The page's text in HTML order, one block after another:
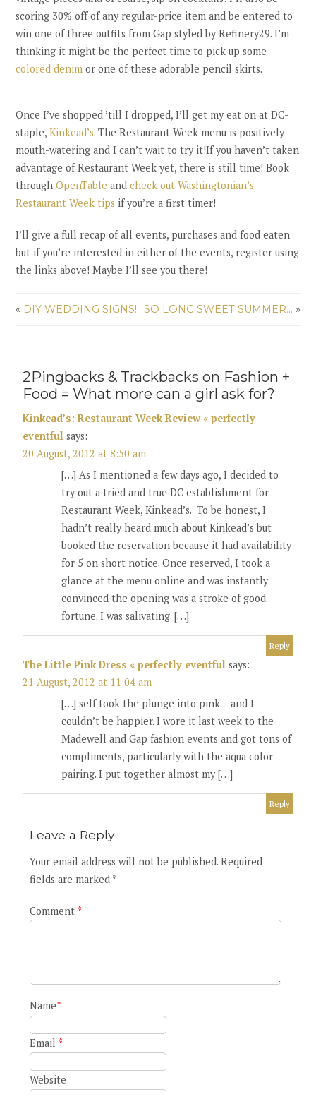
scoring 30% off of any regular-price item and be entered to
win one of three outfits from Gap styled by Refinery29. I’m
thinking it might be the perfect time to pick up some
colored denim or one of these adorable pencil skirts.
Once I’ve shopped ’till I dropped, I’ll get my eat on at DC-
staple,Kinkead’s. The Restaurant Week menu is positively
mouth-watering and I can’t wait to try it!If you haven’t taken
advantage of Restaurant Week yet, there is still time! Book
throughOpenTable andcheck out Washingtonian’s
Restaurant Week tips if you’re a first timer!
I’ll give a full recap of all events, purchases and food eaten
but if you’re interested in either of the events, register using
the links above! Maybe I’ll see you there!
« DIY WEDDING SIGNS! SO LONG SWEET SUMMER… »
2Pingbacks & Trackbacks on Fashion +
Food = What more can a girl ask for?
Kinkead’s: Restaurant Week Review « perfectly
eventful says:
20 August, 2012 at 8:50 am
[…] As I mentioned a few days ago, I decided to
try out a tried and true DC establishment for
Restaurant Week, Kinkead’s. To be honest, I
hadn’t really heard much about Kinkead’s but
booked the reservation because it had availability
for 5 on short notice. Once reserved, I took a
glance at the menu online and was instantly
convinced the opening was a stroke of good
fortune. I was salivating. […]
Reply
The Little Pink Dress « perfectly eventful says:
21 August, 2012 at 11:04 am
[…] self took the plunge into pink – and I
couldn’t be happier. I wore it last week to the
Madewell and Gap fashion events and got tons of
compliments, particularly with the aqua color
pairing. I put together almost my […]
Reply
Leave a Reply
Your email address will not be published. Required
fields are marked *
Comment *
Name*
Email *
Website